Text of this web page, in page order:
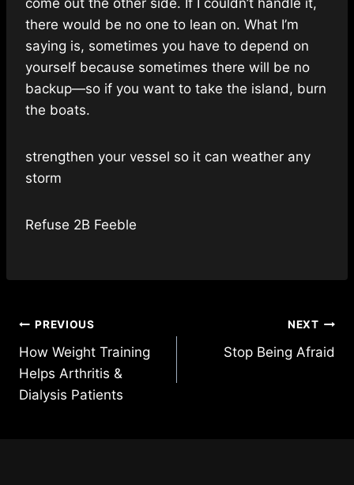
there would be no one to lean on. What I’m
saying is, sometimes you have to depend on
yourself because sometimes there will be no
backup—so if you want to take the island, burn
the boats.
strengthen your vessel so it can weather any
storm
Refuse 2B Feeble
Post
navigation
PREVIOUS
How Weight Training
Helps Arthritis &
Dialysis Patients
NEXT
Stop Being Afraid